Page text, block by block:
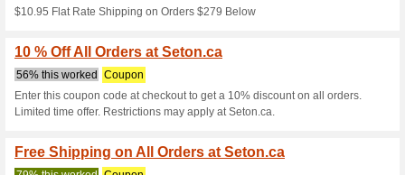
Seton.ca
4 Current Offers
Filter by:
Vote: